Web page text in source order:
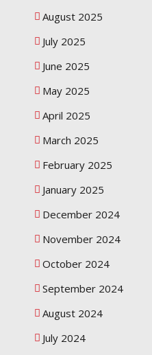
August 2025
July 2025
June 2025
May 2025
April 2025
March 2025
February 2025
January 2025
December 2024
November 2024
October 2024
September 2024
August 2024
July 2024